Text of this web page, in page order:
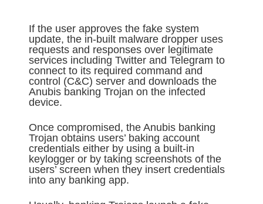
If the user approves the fake system
update, the in-built malware dropper uses
requests and responses over legitimate
services including Twitter and Telegram to
connect to its required command and
control (C&C) server and downloads the
Anubis banking Trojan on the infected
device.
Once compromised, the Anubis banking
Trojan obtains users’ baking account
credentials either by using a built-in
keylogger or by taking screenshots of the
users’ screen when they insert credentials
into any banking app.